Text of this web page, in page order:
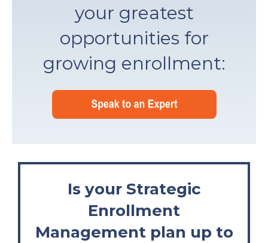
your greatest
opportunities for
growing enrollment:
Is your Strategic
Enrollment
Management plan up to